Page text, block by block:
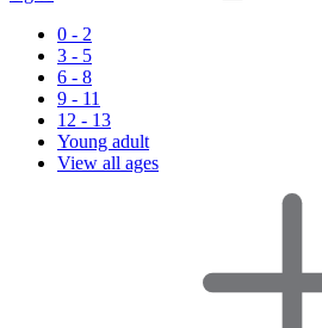
0 - 2
3 - 5
6 - 8
9 - 11
12 - 13
Young adult
View all ages